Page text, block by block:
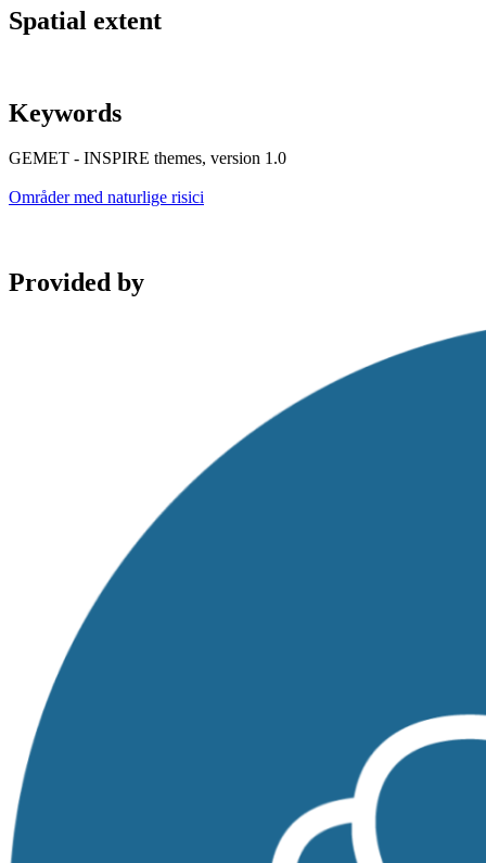
Spatial extent
Keywords
GEMET - INSPIRE themes, version 1.0
Områder med naturlige risici
Provided by